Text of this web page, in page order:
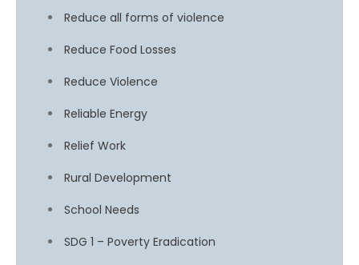
Reduce all forms of violence
Reduce Food Losses
Reduce Violence
Reliable Energy
Relief Work
Rural Development
School Needs
SDG 1 – Poverty Eradication